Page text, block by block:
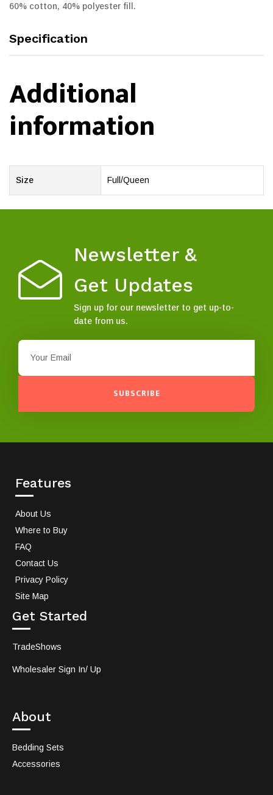
60% cotton, 40% polyester fill.
Specification
Additional
information
Size Full/Queen
Newsletter &
Get Updates
Sign up for our newsletter to get up-to-
date from us.
SUBSCRIBE
Features
About Us
Where to Buy
FAQ
Contact Us
Privacy Policy
Site Map
Get Started
TradeShows
Wholesaler Sign In/ Up
About
Bedding Sets
Accessories